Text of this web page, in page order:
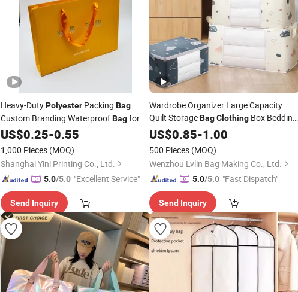
Heavy-DutyPolyesterPacking Bag
Custom Branding WaterproofBagfor
Clothing & Grocery Shipping Wholesale
US$0.25-0.55
1,000 Pieces (MOQ)
Shanghai Yini Printing Co., Ltd.
5.0/5.0 "Excellent Service"
Send Inquiry
Wardrobe Organizer Large Capacity
Quilt StorageBagClothing Box Bedding
OrganizePolyesterFabric Dustproof
Storage
US$0.85-1.00
500 Pieces (MOQ)
Wenzhou Lvlin Bag Making Co., Ltd.
5.0/5.0 "Fast Dispatch"
Send Inquiry